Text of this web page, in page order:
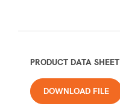
Country
Product
you
PRODUCT DATA SHEET
DOWNLOAD FILE